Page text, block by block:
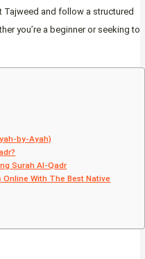
Tajweed and follow a structured
you’re a beginner or seeking to
by-Ayah)
Surah Al-Qadr
With The Best Native